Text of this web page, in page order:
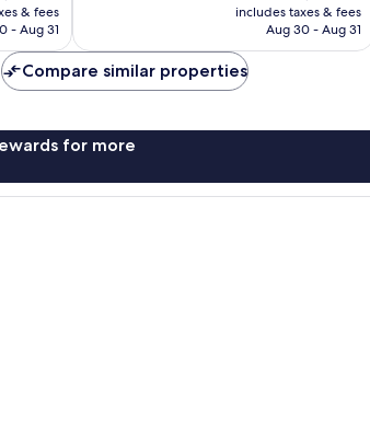
& fees
- Aug 31
is
￥18,060
includes taxes & fees
Aug 30 - Aug 31
Compare similar properties
for more